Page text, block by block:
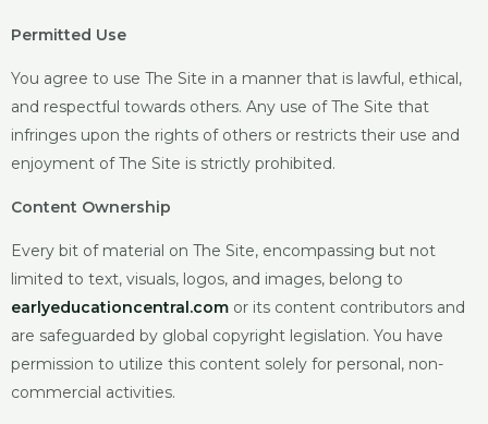
Permitted Use
You agree to use The Site in a manner that is lawful, ethical,
and respectful towards others. Any use of The Site that
infringes upon the rights of others or restricts their use and
enjoyment of The Site is strictly prohibited.
Content Ownership
Every bit of material on The Site, encompassing but not
limited to text, visuals, logos, and images, belong to
earlyeducationcentral.com or its content contributors and
are safeguarded by global copyright legislation. You have
permission to utilize this content solely for personal, non-
commercial activities.